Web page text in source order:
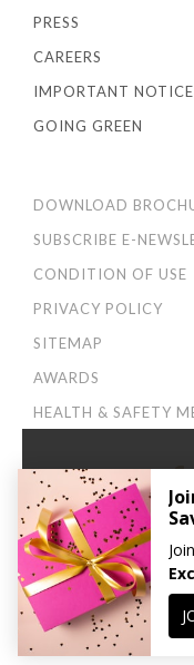
PRESS
CAREERS
IMPORTANT NOTICE
GOING GREEN
DOWNLOAD
SUBSCRIBE E-
CONDITION OF USE
PRIVACY POLICY
SITEMAP
AWARDS
HEALTH & SAFETY
Connect With Us:
© 2026 Harbour Plaza
We use cookies to
continuing to
and Cookies Policy